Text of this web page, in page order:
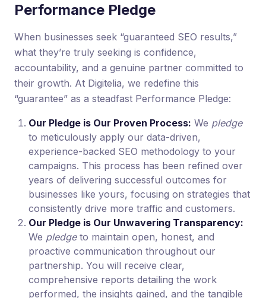
Performance Pledge
When businesses seek “guaranteed SEO results,”
what they’re truly seeking is confidence,
accountability, and a genuine partner committed to
their growth. At Digitelia, we redefine this
“guarantee” as a steadfast Performance Pledge:
Our Pledge is Our Proven Process: We pledge
to meticulously apply our data-driven,
experience-backed SEO methodology to your
campaigns. This process has been refined over
years of delivering successful outcomes for
businesses like yours, focusing on strategies that
consistently drive more traffic and customers.
Our Pledge is Our Unwavering Transparency:
We pledgeto maintain open, honest, and
proactive communication throughout our
partnership. You will receive clear,
comprehensive reports detailing the work
performed, the insights gained, and the tangible